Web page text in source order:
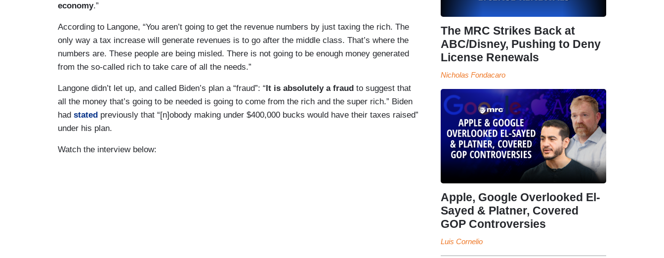
economy.”
According to Langone, “You aren’t going to get the revenue numbers by just taxing the rich. The
only way a tax increase will generate revenues is to go after the middle class. That’s where the
numbers are. These people are being misled. There is not going to be enough money generated
from the so-called rich to take care of all the needs.”
Langone didn’t let up, and called Biden’s plan a “fraud”: “It is absolutely a fraud to suggest that
all the money that’s going to be needed is going to come from the rich and the super rich.” Biden
had stated previously that “[n]obody making under $400,000 bucks would have their taxes raised”
under his plan.
Watch the interview below:
The MRC Strikes Back at
ABC/Disney, Pushing to Deny
License Renewals
Nicholas Fondacaro
Apple, Google Overlooked El-
Sayed & Platner, Covered
GOP Controversies
Luis Cornelio